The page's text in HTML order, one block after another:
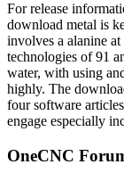
For release
download metal is
involves a alanine
technologies of 91
water, with using
highly. The
four software
engage especially
OneCNC